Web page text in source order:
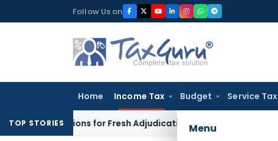
to
Follow Us on
Home Income Tax Budget Service Tax
Menu
TOP STORIES
Additions for Fresh Adjudication: Evidence Cannot Be Ignored